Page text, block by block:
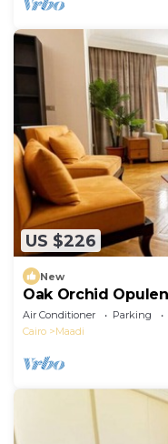
US $226
New
Oak Orchid
Air Conditioner Parking
Cairo
Maadi